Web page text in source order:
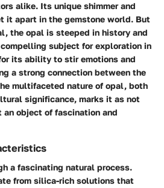
alike. Its unique shimmer and
it apart in the gemstone world. But
the opal is steeped in history and
subject for exploration in
its ability to stir emotions and
a strong connection between the
multifaceted nature of opal, both
significance, marks it as not
object of fascination and
a fascinating natural process.
from silica-rich solutions that